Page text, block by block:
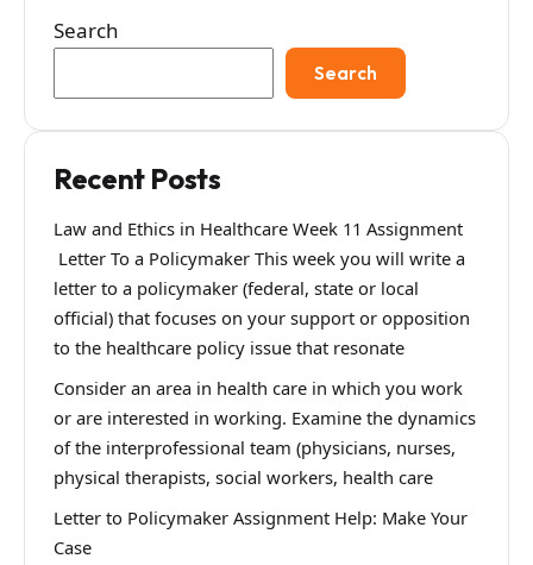
Search
Search
Recent Posts
Law and Ethics in Healthcare Week 11 Assignment
Letter To a Policymaker This week you will write a
letter to a policymaker (federal, state or local
official) that focuses on your support or opposition
to the healthcare policy issue that resonate
Consider an area in health care in which you work
or are interested in working. Examine the dynamics
of the interprofessional team (physicians, nurses,
physical therapists, social workers, health care
Letter to Policymaker Assignment Help: Make Your
Case